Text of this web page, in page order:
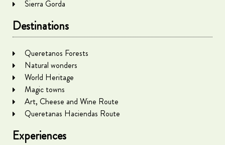
Sierra Gorda
Destinations
Queretanos Forests
Natural wonders
World Heritage
Magic towns
Art, Cheese and Wine Route
Queretanas Haciendas Route
Experiences